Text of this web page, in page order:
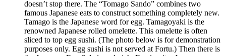
doesn’t stop there. The “Tomago Sando” combines two
famous Japanese eats to construct something completely new.
Tamago is the Japanese word for egg. Tamagoyaki is the
renowned Japanese rolled omelette. This omelette is often
sliced to top egg sushi. (The photo below is for demonstration
purposes only. Egg sushi is not served at Fortu.) Then there is